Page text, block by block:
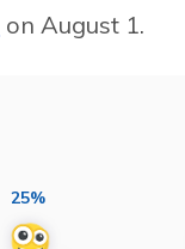
on August 1.
25%